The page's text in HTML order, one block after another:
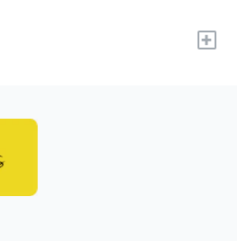
+